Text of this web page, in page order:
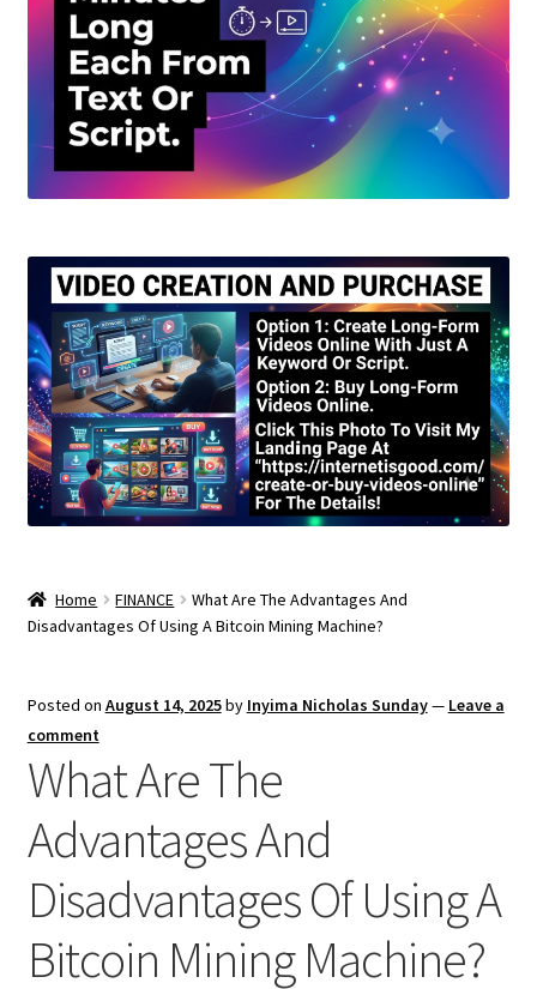
Home FINANCE
What Are The Advantages And
Disadvantages Of Using A Bitcoin Mining Machine?
Posted on August 14, 2025by Inyima Nicholas Sunday— Leave a
comment
What Are The
Advantages And
Disadvantages Of Using A
Bitcoin Mining Machine?